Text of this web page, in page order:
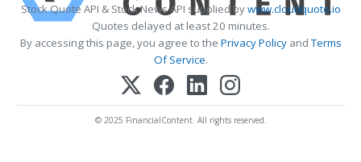
Stock Quote API & Stock News API supplied bywww.cloudquote.io
Quotes delayed at least 20 minutes.
By accessing this page, you agree to the Privacy PolicyandTerms
Of Service.
© 2025 FinancialContent. All rights reserved.